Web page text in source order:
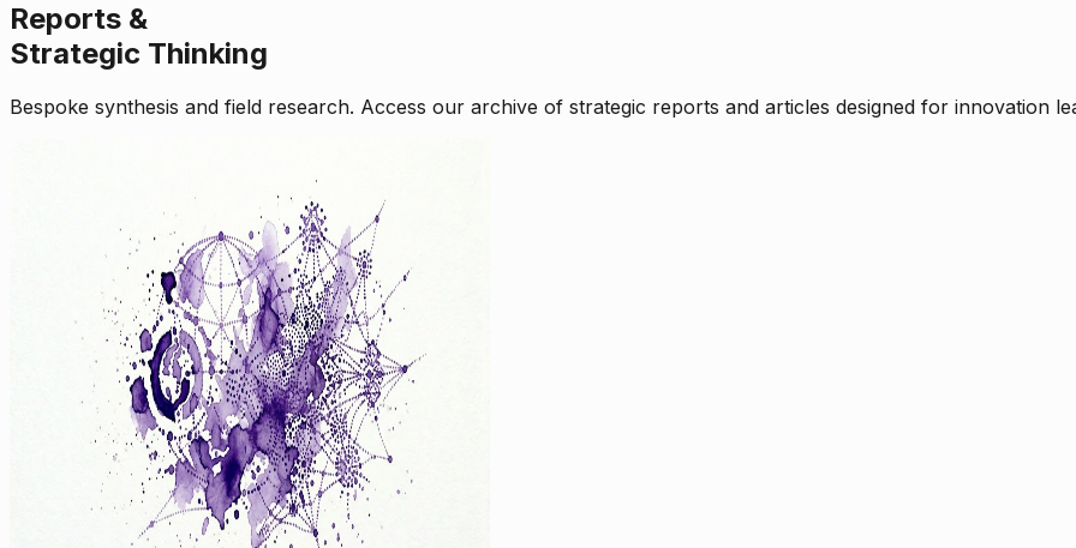
Reports &
Strategic Thinking
Bespoke synthesis and field research. Access our archive of strategic reports and articles designed for innovation